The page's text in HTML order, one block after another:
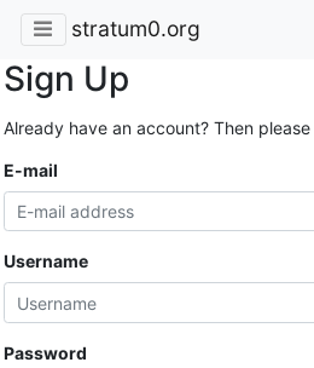
stratum0.org
Sign Up
Already have an account? Then please
E-mail
Username
Password